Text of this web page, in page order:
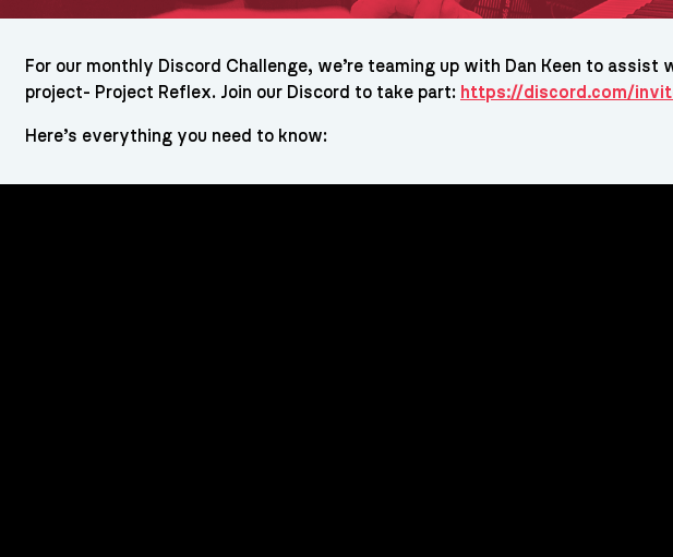
For our monthly Discord Challenge, we’re teaming up with Dan Keen to assist
project- Project Reflex. Join our Discord to take part: https://discord.com/
Here’s everything you need to know: